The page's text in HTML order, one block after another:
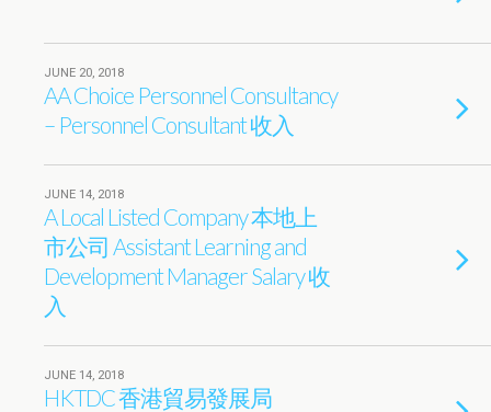
JUNE 20, 2018
AA Choice Personnel Consultancy
– Personnel Consultant 收入
JUNE 14, 2018
A Local Listed Company 本地上
市公司 Assistant Learning and
Development Manager Salary 收
入
JUNE 14, 2018
HKTDC 香港貿易發展局